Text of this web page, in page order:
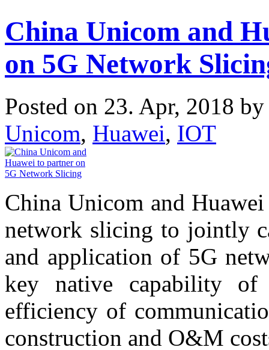
China Unicom and
on 5G Network
Posted on 23. Apr, 2018
Unicom, Huawei, IOT
China Unicom and
network slicing to jointly
and application of 5G
key native capability
efficiency of
construction and O&M